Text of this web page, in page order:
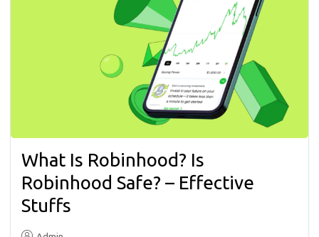
What Is Robinhood? Is
Robinhood Safe? – Effective
Stuffs